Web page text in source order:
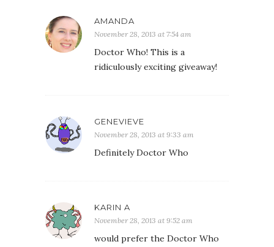
AMANDA
November 28, 2013 at 7:54 am
Doctor Who! This is a
ridiculously exciting giveaway!
GENEVIEVE
November 28, 2013 at 9:33 am
Definitely Doctor Who
KARIN A
November 28, 2013 at 9:52 am
would prefer the Doctor Who